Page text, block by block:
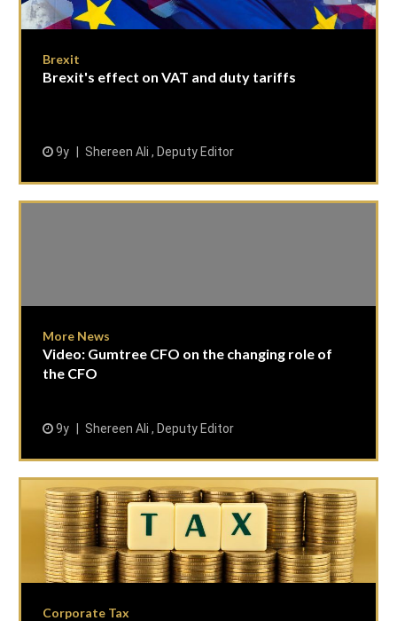
Brexit
Brexit's effect on VAT and duty tariffs
9y Shereen Ali , Deputy Editor
More News
Video: Gumtree CFO on the changing role of
the CFO
9y Shereen Ali , Deputy Editor
Corporate Tax